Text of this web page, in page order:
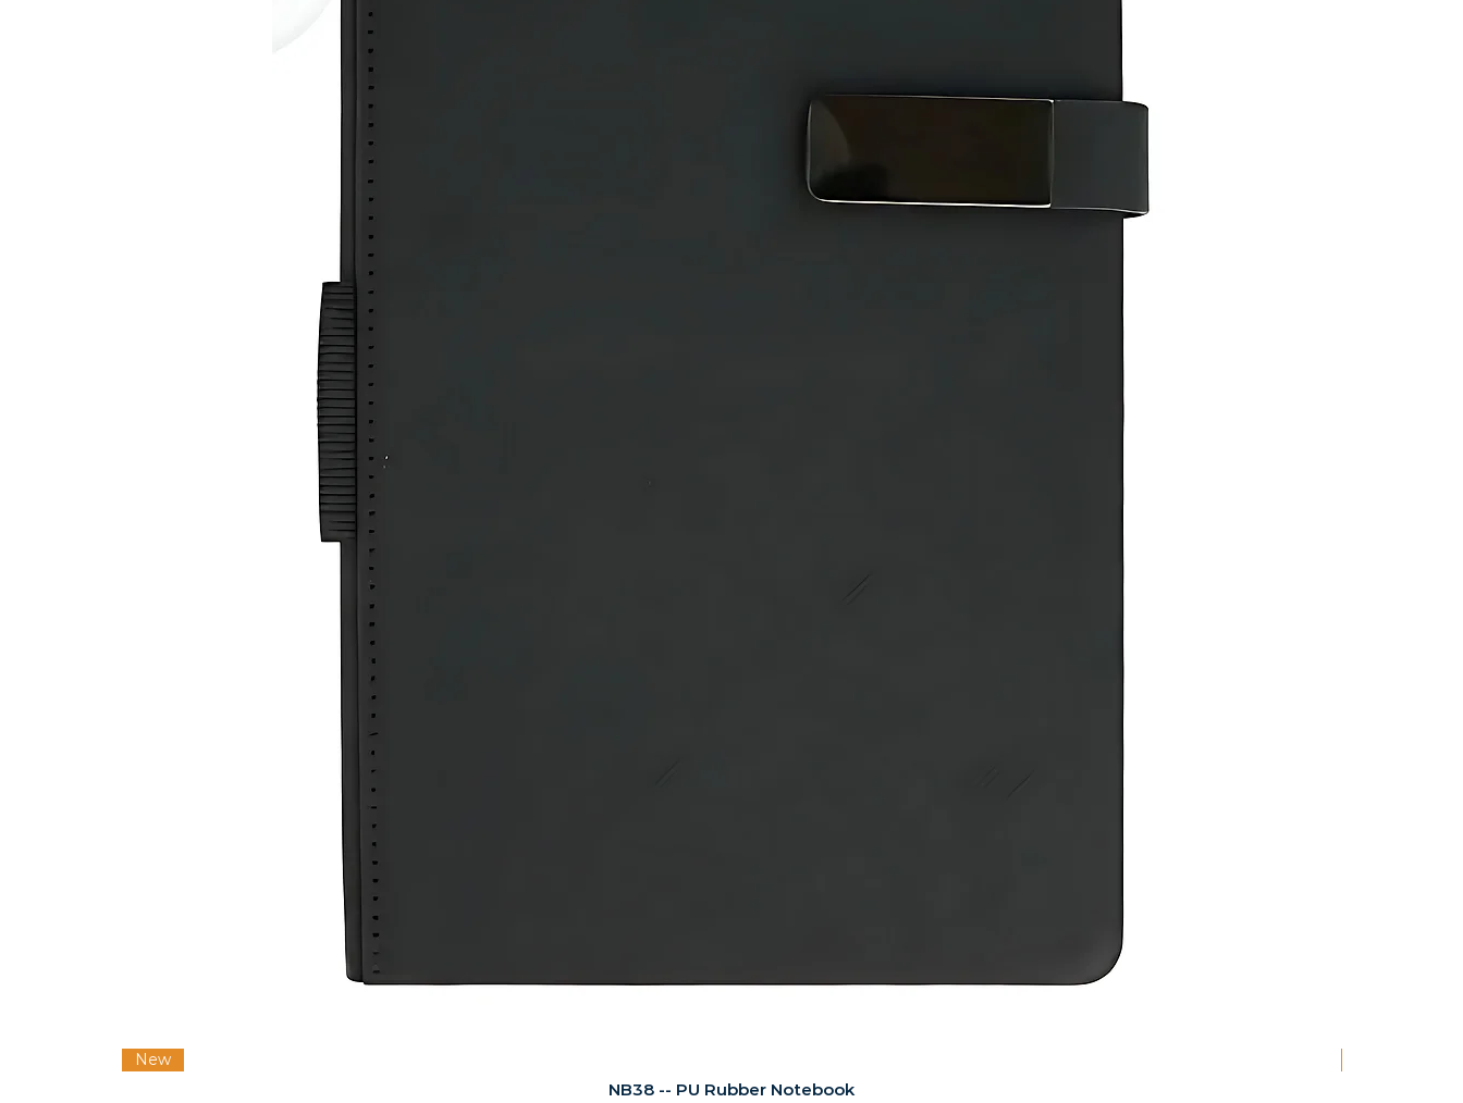
New
NB38 -- PU Rubber Notebook